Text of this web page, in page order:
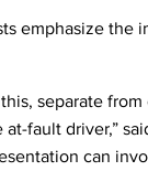
emphasize
this, separate
fault driver,”
can